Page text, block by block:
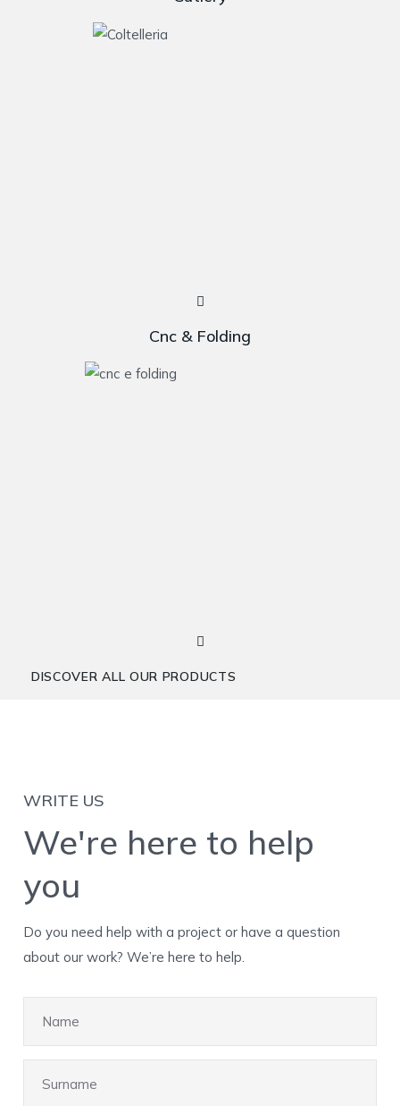
Cnc & Folding
DISCOVER ALL OUR PRODUCTS
WRITE US
We're here to help
you
Do you need help with a project or have a question
about our work? We’re here to help.